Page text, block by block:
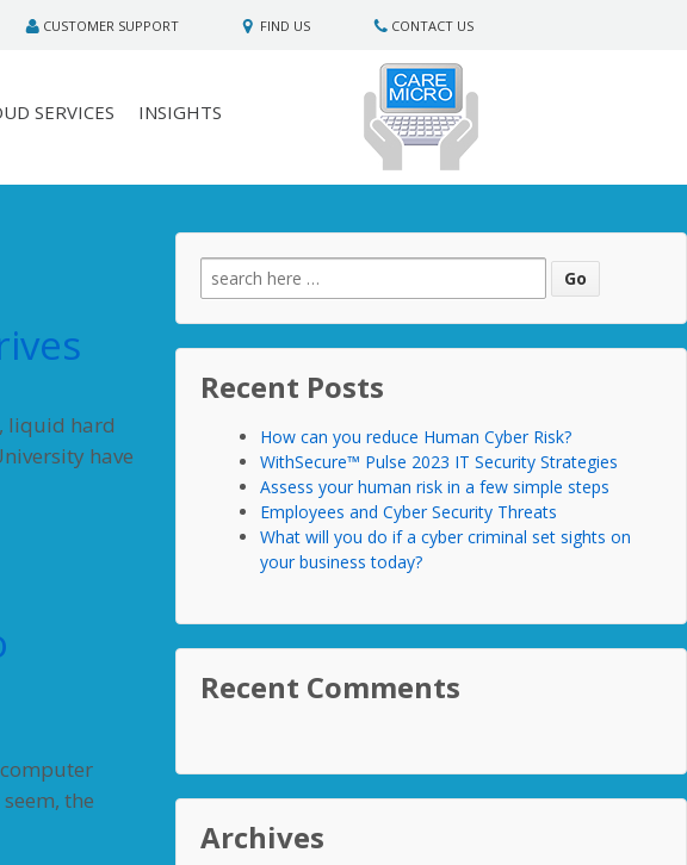
CUSTOMER SUPPORT FIND US CONTACT US
SERVICES INSIGHTS
liquid hard
have
the
Search
for:
Recent Posts
How can you reduce Human Cyber Risk?
WithSecure™ Pulse 2023 IT Security Strategies
Assess your human risk in a few simple steps
Employees and Cyber Security Threats
What will you do if a cyber criminal set sights on
your business today?
Recent Comments
Archives